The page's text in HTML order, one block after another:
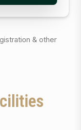
& other